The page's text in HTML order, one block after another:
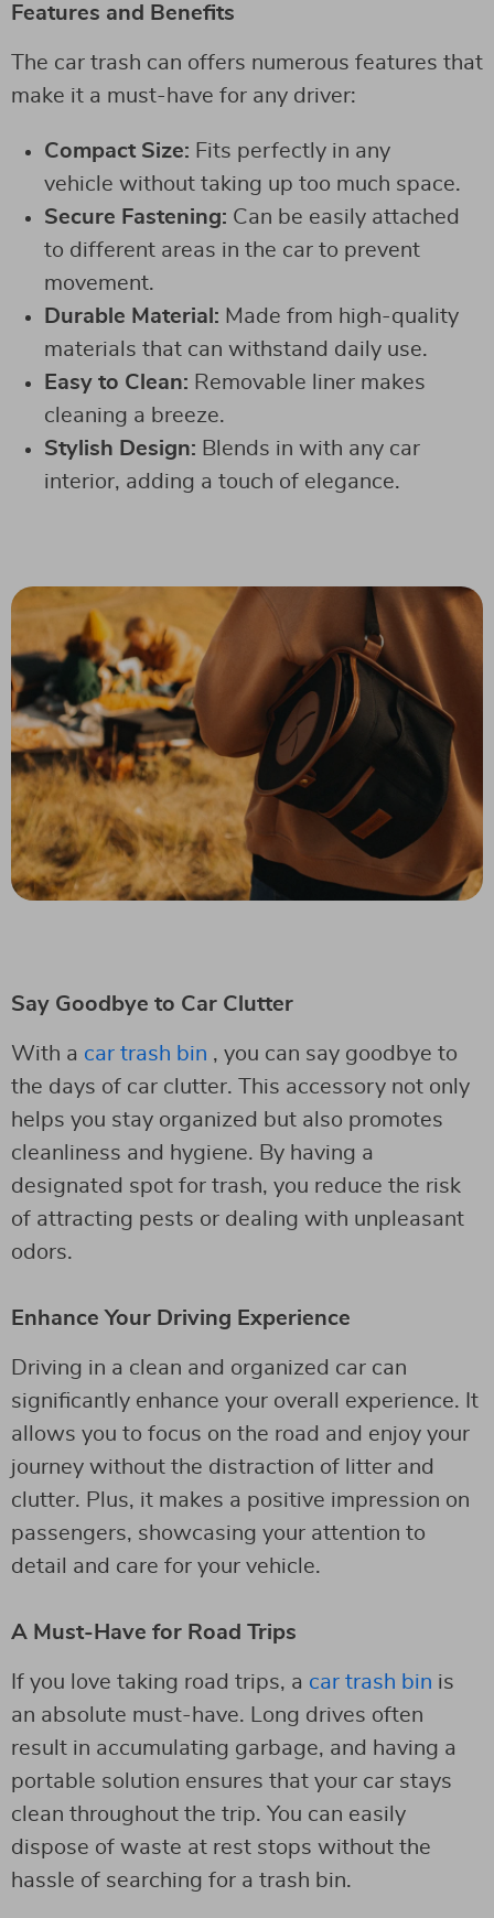
Features and Benefits
The car trash can offers numerous features that
make it a must-have for any driver:
Compact Size: Fits perfectly in any
vehicle without taking up too much space.
Secure Fastening: Can be easily attached
to different areas in the car to prevent
movement.
Durable Material: Made from high-quality
materials that can withstand daily use.
Easy to Clean: Removable liner makes
cleaning a breeze.
Stylish Design: Blends in with any car
interior, adding a touch of elegance.
Say Goodbye to Car Clutter
With a car trash bin , you can say goodbye to
the days of car clutter. This accessory not only
helps you stay organized but also promotes
cleanliness and hygiene. By having a
designated spot for trash, you reduce the risk
of attracting pests or dealing with unpleasant
odors.
Enhance Your Driving Experience
Driving in a clean and organized car can
significantly enhance your overall experience. It
allows you to focus on the road and enjoy your
journey without the distraction of litter and
clutter. Plus, it makes a positive impression on
passengers, showcasing your attention to
detail and care for your vehicle.
A Must-Have for Road Trips
If you love taking road trips, a car trash bin is
an absolute must-have. Long drives often
result in accumulating garbage, and having a
portable solution ensures that your car stays
clean throughout the trip. You can easily
dispose of waste at rest stops without the
hassle of searching for a trash bin.